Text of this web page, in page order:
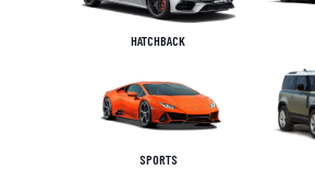
HATCHBACK
SPORTS